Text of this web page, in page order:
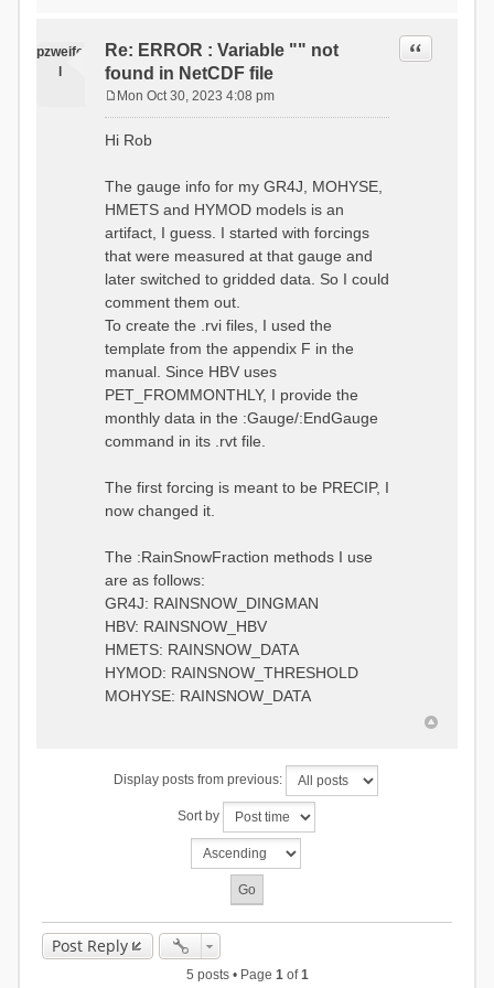
:RedirectToFile
data_obs/RhiresD_v2.0_swiss.lv
95/out/grid_weights_CH-
0053_hbv.txt
:EndGriddedForcing
:Gauge TicBel
:Latitude 46.1937678777783
:Elevation 220
:RainCorrection 1.0
:SnowCorrection 1.0
:MonthlyAveEvaporation
2.295952380952381
5.429024390243902
26.551463414634142 53.47
68.2270731707317
85.03780487804879
100.79536585365852
79.02853658536586
41.057073170731705
16.60951219512195
6.859756097560975
:MonthlyAveTemperature
0.6957448203514294
1.5147344559585492
9.020047425474255
13.224091922370837
16.910108401084013
19.08879491214267
18.532664568581172
14.556981707317073
9.99764948859166
4.609478319783197
1.6629556779438763
# observed streamflow
:RedirectToFile
data_obs/TicBel_Q_2020_daily.rv
:EndGriddedForcing
:GriddedForcing
:ForcingType
TEMP_MIN
:FileNameNC
01010000_202012310000_CH-
0053_clipped.nc
:VarNameNC TminD
:DimNamesNC E N
time # must be in the order
of (x,y,t)
:RedirectToFile
95/out/grid_weights_CH-0053.txt
:EndGriddedForcing
:Gauge TicBel
:Latitude 46.1937678777783
:Longitude 9.009287121514497
:Elevation 220
# observed streamflow
:RedirectToFile
pzweife
Re: ERROR : Variable "" not
found in NetCDF file
Quote
s
Mon Oct 30, 2023 4:08 pm
Hi Rob
The gauge info for my GR4J, MOHYSE,
HMETS and HYMOD models is an
artifact, I guess. I started with forcings
that were measured at that gauge and
later switched to gridded data. So I could
comment them out.
To create the .rvi files, I used the
template from the appendix F in the
manual. Since HBV uses
PET_FROMMONTHLY, I provide the
monthly data in the :Gauge/:EndGauge
command in its .rvt file.
The first forcing is meant to be PRECIP, I
now changed it.
The :RainSnowFraction methods I use
are as follows:
GR4J: RAINSNOW_DINGMAN
HBV: RAINSNOW_HBV
HMETS: RAINSNOW_DATA
HYMOD: RAINSNOW_THRESHOLD
MOHYSE: RAINSNOW_DATA
Display posts from previous:
Sort by
Post Reply
5 posts • Page 1of1